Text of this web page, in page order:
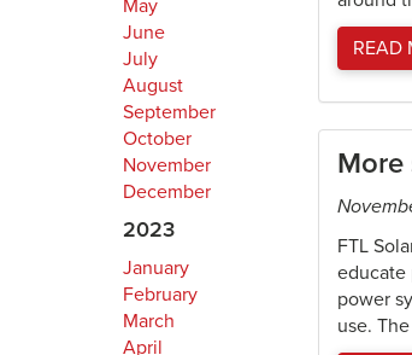
May
June
July
August
September
October
November
December
2023
January
February
March
April
READ
More
FTL
educate
power
use.